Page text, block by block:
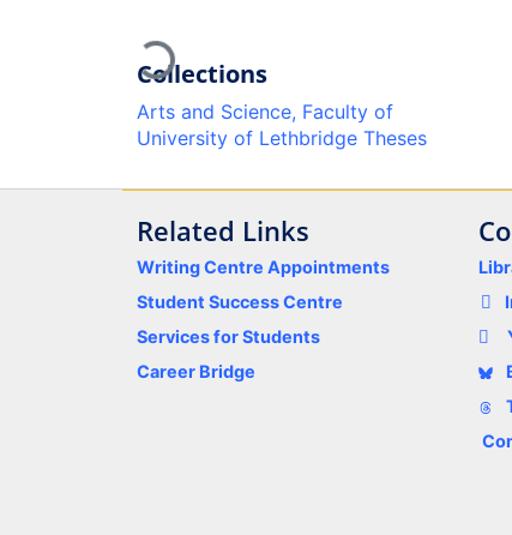
Loading...
Collections
Arts and Science, Faculty of
University of Lethbridge Theses
Related Links
Writing Centre Appointments
Student Success Centre
Services for Students
Career Bridge